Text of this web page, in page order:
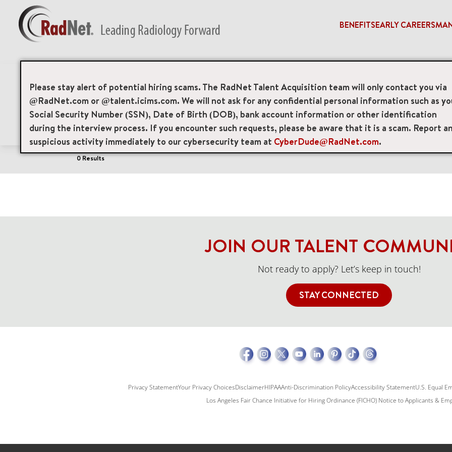
Please stay alert of potential hiring scams. The RadNet Talent Acquisition team will only contact you via
@RadNet.com or @talent.icims.com. We will not ask for any confidential personal information such as
Social Security Number (SSN), Date of Birth (DOB), bank account information or other identification
during the interview process. If you encounter such requests, please be aware that it is a scam. Report
suspicious activity immediately to our cybersecurity team at CyberDude@RadNet.com.
BENEFITSEARLY CAREERS
access_time
Filters Area of Interest Locations Remote/Hybrid/Onsite Position Type Brand
0 Results
JOIN OUR TALENT
Not ready to apply? Let’s keep in touch!
STAY CONNECTED
Privacy StatementYour Privacy ChoicesDisclaimerHIPAAAnti-Discrimination PolicyAccessibility StatementU.S. Equal
Los Angeles Fair Chance Initiative for Hiring Ordinance (FICHO) Notice to Applicants &